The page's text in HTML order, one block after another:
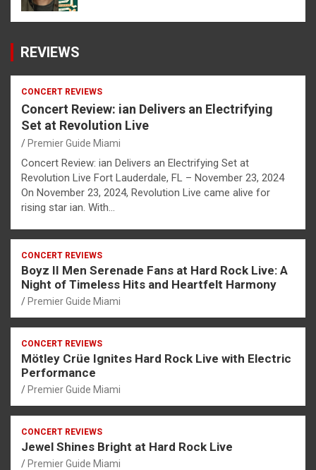
REVIEWS
CONCERT REVIEWS
Concert Review: ian Delivers an Electrifying
Set at Revolution Live
Premier Guide Miami
Concert Review: ian Delivers an Electrifying Set at
Revolution Live Fort Lauderdale, FL – November 23, 2024
On November 23, 2024, Revolution Live came alive for
rising star ian. With…
CONCERT REVIEWS
Boyz II Men Serenade Fans at Hard Rock Live: A
Night of Timeless Hits and Heartfelt Harmony
Premier Guide Miami
CONCERT REVIEWS
Mötley Crüe Ignites Hard Rock Live with Electric
Performance
Premier Guide Miami
CONCERT REVIEWS
Jewel Shines Bright at Hard Rock Live
Premier Guide Miami